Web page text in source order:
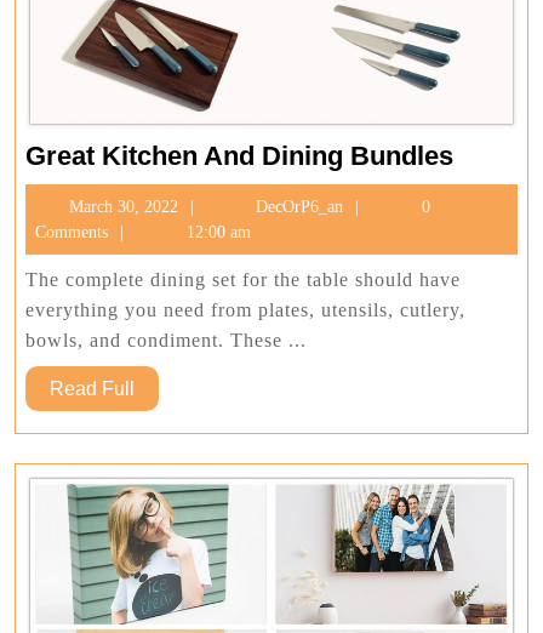
Great Kitchen And Dining BundlesGreat
Kitchen
Dining
Bundles
March 30, 2022
30,
2022
DecOrP6_an DecOrP6_an
0
Comments
12:00 am
The complete dining set for the table should have
everything you need from plates, utensils, cutlery,
bowls, and condiment. These ...
Read Full
Full